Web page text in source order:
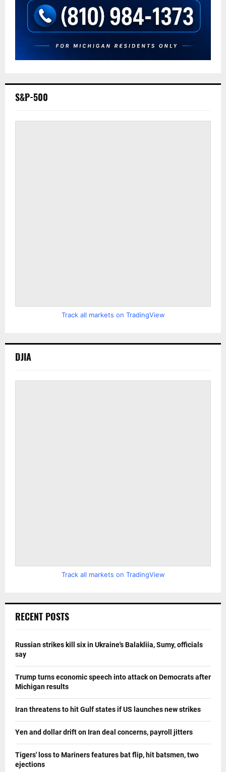
S&P-500
Track all markets on TradingView
DJIA
Track all markets on TradingView
RECENT POSTS
Russian strikes kill six in Ukraine's Balakliia, Sumy, officials
say
Trump turns economic speech into attack on Democrats after
Michigan results
Iran threatens to hit Gulf states if US launches new strikes
Yen and dollar drift on Iran deal concerns, payroll jitters
Tigers' loss to Mariners features bat flip, hit batsmen, two
ejections